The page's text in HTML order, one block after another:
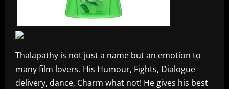
Thalapathy is not just a name but an emotion to
many film lovers. His Humour, Fights, Dialogue
delivery, dance, Charm what not! He gives his best